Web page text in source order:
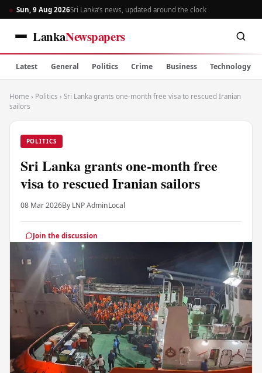
Sun, 9 Aug 2026Sri Lanka’s news, updated around the clock
LankaNewspapers
Latest General Politics Crime Business Technology
Home › Politics › Sri Lanka grants one-month free visa to rescued Iranian
sailors
POLITICS
Sri Lanka grants one-month free
visa to rescued Iranian sailors
08 Mar 2026By LNP AdminLocal
Join the discussion